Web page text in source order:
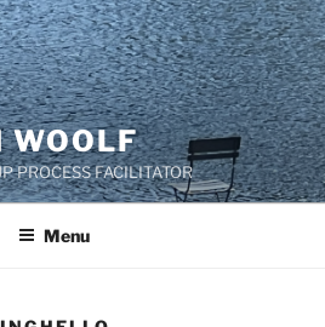
WOOLF
PROCESS FACILITATOR
Menu